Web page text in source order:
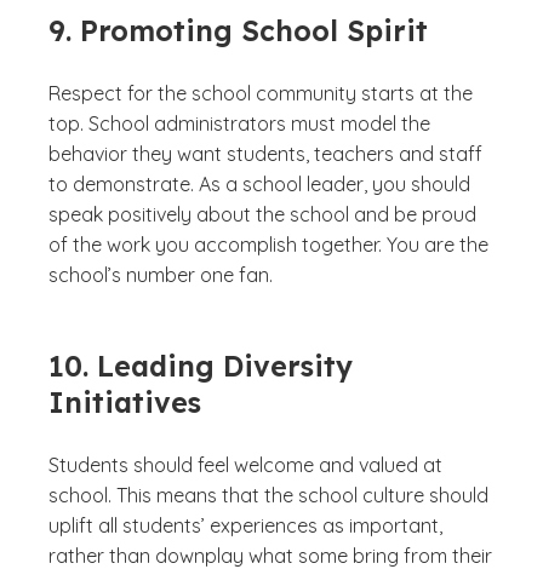
9. Promoting School Spirit
Respect for the school community starts at the
top. School administrators must model the
behavior they want students, teachers and staff
to demonstrate. As a school leader, you should
speak positively about the school and be proud
of the work you accomplish together. You are the
school’s number one fan.
10. Leading Diversity
Initiatives
Students should feel welcome and valued at
school. This means that the school culture should
uplift all students’ experiences as important,
rather than downplay what some bring from their